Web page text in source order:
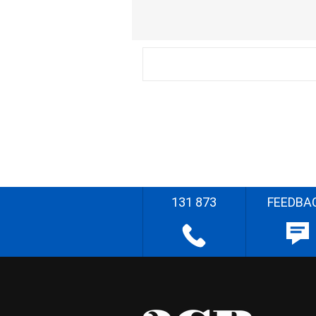
131 873